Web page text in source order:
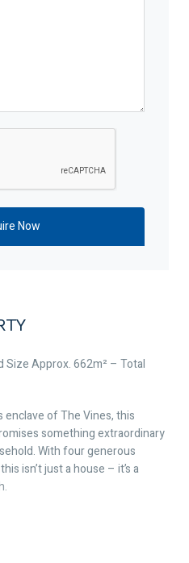
Size Approx. 662m² – Total
of The Vines, this
something extraordinary
With four generous
isn’t just a house – it’s a